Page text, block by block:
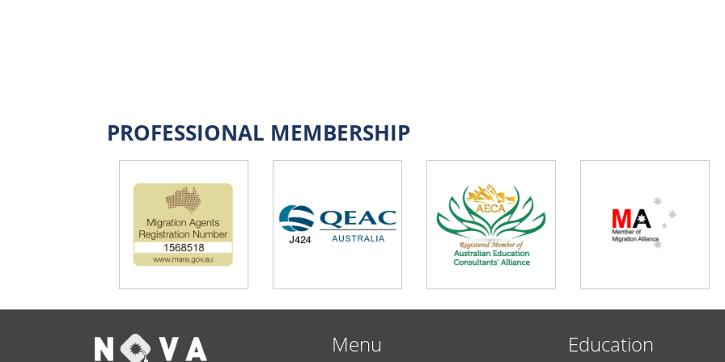
PROFESSIONAL MEMBERSHIP
Menu Education